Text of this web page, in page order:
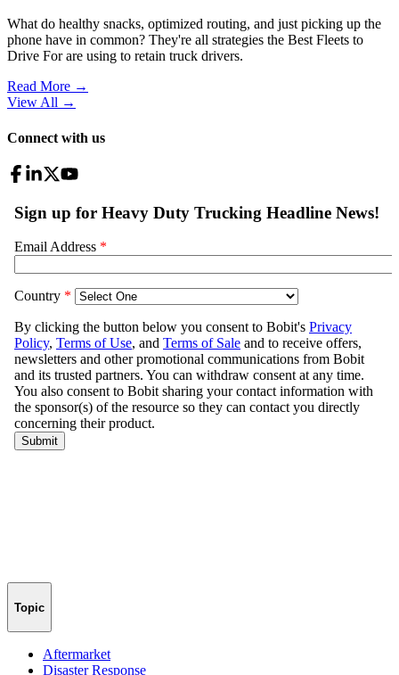
What do healthy snacks, optimized routing, and just picking up the
phone have in common? They're all strategies the Best Fleets to
Drive For are using to retain truck drivers.
Read More →
View All →
Connect with us
Topic
Aftermarket
Disaster Response